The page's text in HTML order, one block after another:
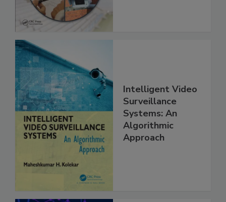
Intelligent Video
Surveillance
Systems: An
Algorithmic
Approach